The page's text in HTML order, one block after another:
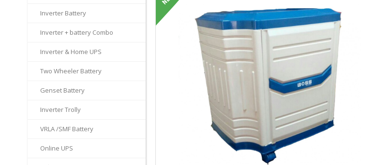
Inverter Battery
Inverter + battery Combo
Inverter & Home UPS
Two Wheeler Battery
Genset Battery
Inverter Trolly
VRLA /SMF Battery
Online UPS